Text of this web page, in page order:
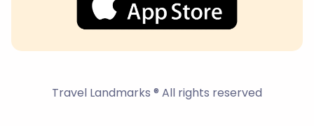
Travel Landmarks ® All rights reserved